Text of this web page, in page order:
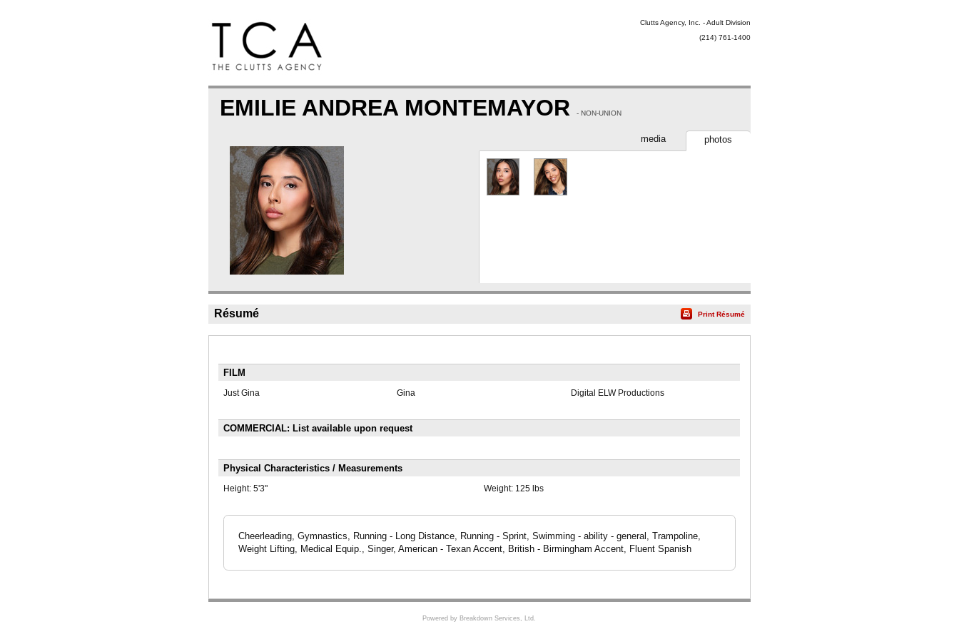
Clutts Agency, Inc. - Adult Division
(214) 761-1400
EMILIE ANDREA MONTEMAYOR - NON-UNION
photos
media
Résumé Print Résumé
FILM
Just Gina Gina Digital ELW Productions
COMMERCIAL: List available upon request
Physical Characteristics / Measurements
Height: 5'3" Weight: 125 lbs
Cheerleading, Gymnastics, Running - Long Distance, Running - Sprint, Swimming - ability - general, Trampoline,
Weight Lifting, Medical Equip., Singer, American - Texan Accent, British - Birmingham Accent, Fluent Spanish
Powered by Breakdown Services, Ltd.